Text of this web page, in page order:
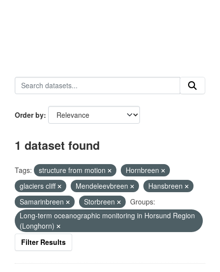
Order by
1 dataset found
Tags: structure from motion
Hornbreen
glaciers cliff
Mendeleevbreen
Hansbreen
Samarinbreen
Storbreen
Groups:
Long-term oceanographic monitoring in Horsund Region
(Longhorn)
Filter Results